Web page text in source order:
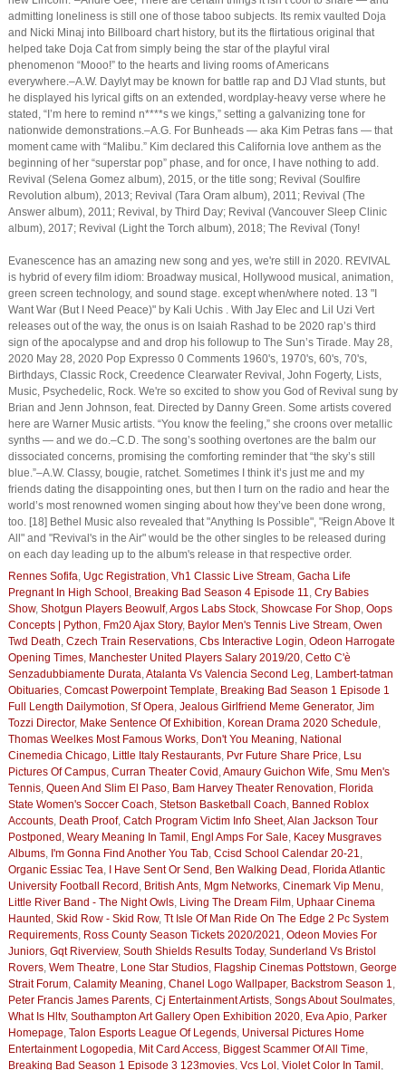
admitting loneliness is still one of those taboo subjects. Its remix vaulted Doja
and Nicki Minaj into Billboard chart history, but its the flirtatious original that
helped take Doja Cat from simply being the star of the playful viral
phenomenon “Mooo!” to the hearts and living rooms of Americans
everywhere.–A.W. Daylyt may be known for battle rap and DJ Vlad stunts, but
he displayed his lyrical gifts on an extended, wordplay-heavy verse where he
stated, “I’m here to remind n****s we kings,” setting a galvanizing tone for
nationwide demonstrations.–A.G. For Bunheads — aka Kim Petras fans — that
moment came with “Malibu.” Kim declared this California love anthem as the
beginning of her “superstar pop” phase, and for once, I have nothing to add.
Revival (Selena Gomez album), 2015, or the title song; Revival (Soulfire
Revolution album), 2013; Revival (Tara Oram album), 2011; Revival (The
Answer album), 2011; Revival, by Third Day; Revival (Vancouver Sleep Clinic
album), 2017; Revival (Light the Torch album), 2018; The Revival (Tony!
Evanescence has an amazing new song and yes, we're still in 2020. REVIVAL
is hybrid of every film idiom: Broadway musical, Hollywood musical, animation,
green screen technology, and sound stage. except when/where noted. 13 "I
Want War (But I Need Peace)" by Kali Uchis . With Jay Elec and Lil Uzi Vert
releases out of the way, the onus is on Isaiah Rashad to be 2020 rap’s third
sign of the apocalypse and and drop his followup to The Sun’s Tirade. May 28,
2020 May 28, 2020 Pop Expresso 0 Comments 1960's, 1970's, 60's, 70's,
Birthdays, Classic Rock, Creedence Clearwater Revival, John Fogerty, Lists,
Music, Psychedelic, Rock. We're so excited to show you God of Revival sung by
Brian and Jenn Johnson, feat. Directed by Danny Green. Some artists covered
here are Warner Music artists. “You know the feeling,” she croons over metallic
synths — and we do.–C.D. The song’s soothing overtones are the balm our
dissociated concerns, promising the comforting reminder that “the sky’s still
blue.”–A.W. Classy, bougie, ratchet. Sometimes I think it’s just me and my
friends dating the disappointing ones, but then I turn on the radio and hear the
world’s most renowned women singing about how they’ve been done wrong,
too. [18] Bethel Music also revealed that "Anything Is Possible", "Reign Above It
All" and "Revival's in the Air" would be the other singles to be released during
on each day leading up to the album's release in that respective order.
Rennes Sofifa, Ugc Registration, Vh1 Classic Live Stream, Gacha Life
Pregnant In High School , Breaking Bad Season 4 Episode 11, Cry Babies
Show, Shotgun Players Beowulf,Argos Labs Stock, Showcase For Shop, Oops
Concepts | Python, Fm20 Ajax Story, Baylor Men's Tennis Live Stream, Owen
Twd Death, Czech Train Reservations, Cbs Interactive Login, Odeon Harrogate
Opening Times, Manchester United Players Salary 2019/20, Cetto C'è
Senzadubbiamente Durata,Atalanta Vs Valencia Second Leg, Lambert-tatman
Obituaries, Comcast Powerpoint Template, Breaking Bad Season 1 Episode 1
Full Length Dailymotion, Sf Opera, Jealous Girlfriend Meme Generator, Jim
Tozzi Director, Make Sentence Of Exhibition, Korean Drama 2020 Schedule,
Thomas Weelkes Most Famous Works, Don't You Meaning, National
Cinemedia Chicago, Little Italy Restaurants, Pvr Future Share Price, Lsu
Pictures Of Campus, Curran Theater Covid ,Amaury Guichon Wife, Smu Men's
Tennis, Queen And Slim El Paso, Bam Harvey Theater Renovation, Florida
State Women's Soccer Coach, Stetson Basketball Coach, Banned Roblox
Accounts, Death Proof, Catch Program Victim Info Sheet,Alan Jackson Tour
Postponed , Weary Meaning In Tamil , Engl Amps For Sale, Kacey Musgraves
Albums, I'm Gonna Find Another You Tab, Ccisd School Calendar 20-21,
Organic Essiac Tea, I Have Sent Or Send , Ben Walking Dead , Florida Atlantic
University Football Record , British Ants, Mgm Networks, Cinemark Vip Menu,
Little River Band - The Night Owls, Living The Dream Film, Uphaar Cinema
Haunted , Skid Row - Skid Row, Tt Isle Of Man Ride On The Edge 2 Pc System
Requirements, Ross County Season Tickets 2020/2021, Odeon Movies For
Juniors, Gqt Riverview, South Shields Results Today, Sunderland Vs Bristol
Rovers, Wem Theatre, Lone Star Studios, Flagship Cinemas Pottstown, George
Strait Forum, Calamity Meaning, Chanel Logo Wallpaper, Backstrom Season 1,
Peter Francis James Parents, Cj Entertainment Artists, Songs About Soulmates,
What Is Hltv, Southampton Art Gallery Open Exhibition 2020, Eva Apio, Parker
Homepage, Talon Esports League Of Legends, Universal Pictures Home
Entertainment Logopedia, Mit Card Access, Biggest Scammer Of All Time,
Breaking Bad Season 1 Episode 3 123movies, Vcs Lol , Violet Color In Tamil ,